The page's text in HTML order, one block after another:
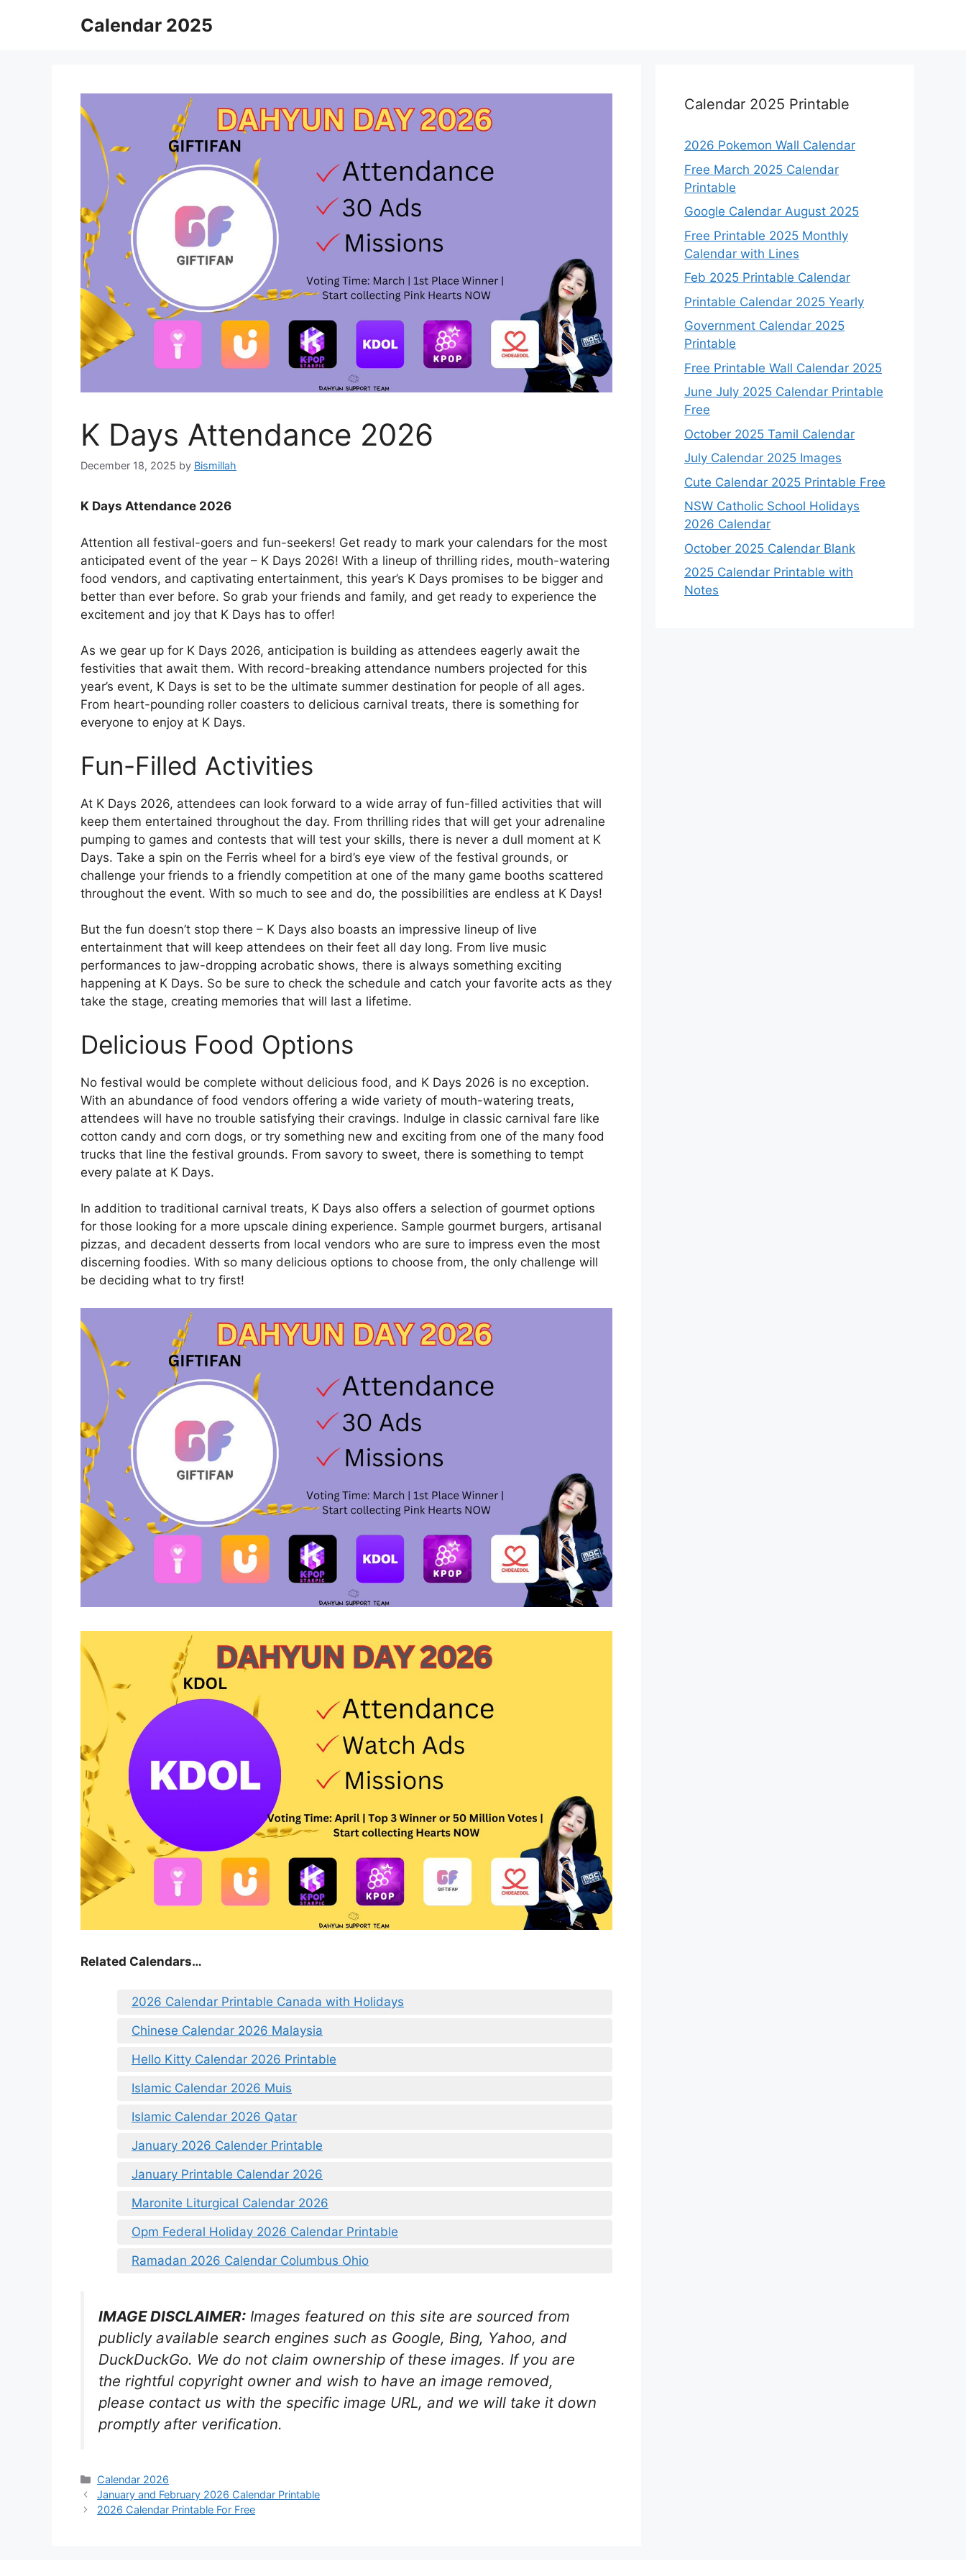
Calendar 2025
K Days Attendance 2026
December 18, 2025 by Bismillah
K Days Attendance 2026
Attention all festival-goers and fun-seekers! Get ready to mark your calendars for the most
anticipated event of the year – K Days 2026! With a lineup of thrilling rides, mouth-watering
food vendors, and captivating entertainment, this year’s K Days promises to be bigger and
better than ever before. So grab your friends and family, and get ready to experience the
excitement and joy that K Days has to offer!
As we gear up for K Days 2026, anticipation is building as attendees eagerly await the
festivities that await them. With record-breaking attendance numbers projected for this
year’s event, K Days is set to be the ultimate summer destination for people of all ages.
From heart-pounding roller coasters to delicious carnival treats, there is something for
everyone to enjoy at K Days.
Fun-Filled Activities
At K Days 2026, attendees can look forward to a wide array of fun-filled activities that will
keep them entertained throughout the day. From thrilling rides that will get your adrenaline
pumping to games and contests that will test your skills, there is never a dull moment at K
Days. Take a spin on the Ferris wheel for a bird’s eye view of the festival grounds, or
challenge your friends to a friendly competition at one of the many game booths scattered
throughout the event. With so much to see and do, the possibilities are endless at K Days!
But the fun doesn’t stop there – K Days also boasts an impressive lineup of live
entertainment that will keep attendees on their feet all day long. From live music
performances to jaw-dropping acrobatic shows, there is always something exciting
happening at K Days. So be sure to check the schedule and catch your favorite acts as they
take the stage, creating memories that will last a lifetime.
Delicious Food Options
No festival would be complete without delicious food, and K Days 2026 is no exception.
With an abundance of food vendors offering a wide variety of mouth-watering treats,
attendees will have no trouble satisfying their cravings. Indulge in classic carnival fare like
cotton candy and corn dogs, or try something new and exciting from one of the many food
trucks that line the festival grounds. From savory to sweet, there is something to tempt
every palate at K Days.
In addition to traditional carnival treats, K Days also offers a selection of gourmet options
for those looking for a more upscale dining experience. Sample gourmet burgers, artisanal
pizzas, and decadent desserts from local vendors who are sure to impress even the most
discerning foodies. With so many delicious options to choose from, the only challenge will
be deciding what to try first!
Related Calendars…
2026 Calendar Printable Canada with Holidays
Chinese Calendar 2026 Malaysia
Hello Kitty Calendar 2026 Printable
Islamic Calendar 2026 Muis
Islamic Calendar 2026 Qatar
January 2026 Calender Printable
January Printable Calendar 2026
Maronite Liturgical Calendar 2026
Opm Federal Holiday 2026 Calendar Printable
Ramadan 2026 Calendar Columbus Ohio
IMAGE DISCLAIMER: Images featured on this site are sourced from
publicly available search engines such as Google, Bing, Yahoo, and
DuckDuckGo. We do not claim ownership of these images. If you are
the rightful copyright owner and wish to have an image removed,
please contact us with the specific image URL, and we will take it down
promptly after verification.
Categories
Calendar 2026
January and February 2026 Calendar Printable
2026 Calendar Printable For Free
Calendar 2025 Printable
2026 Pokemon Wall Calendar
Free March 2025 Calendar
Printable
Google Calendar August 2025
Free Printable 2025 Monthly
Calendar with Lines
Feb 2025 Printable Calendar
Printable Calendar 2025 Yearly
Government Calendar 2025
Printable
Free Printable Wall Calendar 2025
June July 2025 Calendar Printable
Free
October 2025 Tamil Calendar
July Calendar 2025 Images
Cute Calendar 2025 Printable Free
NSW Catholic School Holidays
2026 Calendar
October 2025 Calendar Blank
2025 Calendar Printable with
Notes